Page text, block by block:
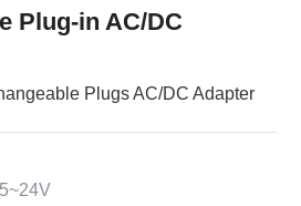
Plug-in AC/DC
Plugs AC/DC Adapter